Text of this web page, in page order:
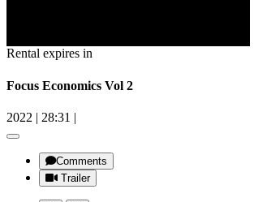
Rental expires in
Focus Economics Vol 2
2022 | 28:31 |
Comments
Trailer